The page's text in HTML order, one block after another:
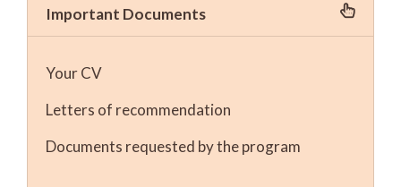
Important Documents
Your CV
Letters of recommendation
Documents requested by the program